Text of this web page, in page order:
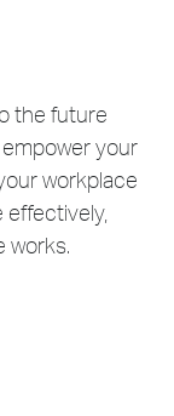
the future
your
workplace
effectively,
works.